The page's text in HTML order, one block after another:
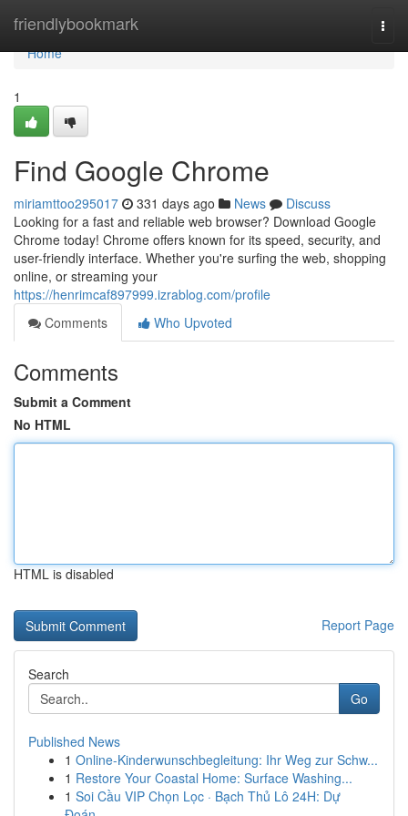
friendlybookmark
Home
Home
1
Find Google Chrome
miriamttoo295017 331 days ago News
Discuss
Looking for a fast and reliable web browser? Download Google
Chrome today! Chrome offers known for its speed, security, and
user-friendly interface. Whether you're surfing the web, shopping
online, or streaming your
https://henrimcaf897999.izrablog.com/profile
Comments
Who Upvoted
Comments
Submit a Comment
No HTML
HTML is disabled
Report Page
Search
Go
Published News
1 Online-Kinderwunschbegleitung: Ihr Weg zur Schw...
1 Restore Your Coastal Home: Surface Washing...
1 Soi Cầu VIP Chọn Lọc · Bạch Thủ Lô 24H: Dự